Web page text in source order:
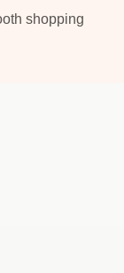
shopping